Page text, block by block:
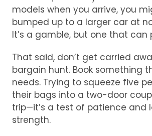
models when you arrive, you
bumped up to a larger car at
It’s a gamble, but one that can
That said, don’t get carried
bargain hunt. Book something
needs. Trying to squeeze five
their bags into a two-door
trip—it’s a test of patience and
strength.